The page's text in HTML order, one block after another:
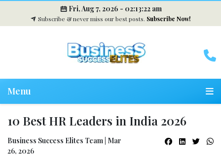
Fri, Aug 7, 2026 - 02:13:23 am
Subscribe & never miss our best posts. Subscribe Now!
Menu
10 Best HR Leaders in India 2026
Business Success Elites Team | Mar
26, 2026